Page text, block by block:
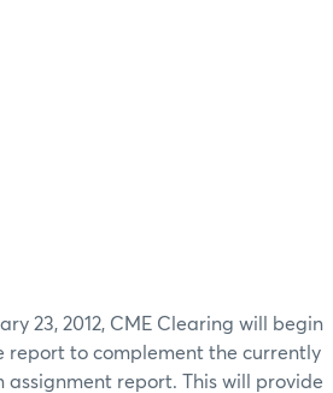
23, 2012, CME Clearing will begin
report to complement the currently
assignment report. This will provide